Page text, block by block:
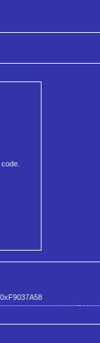
0xF9037A58